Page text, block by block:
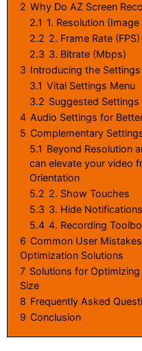
2 Why Do AZ Screen
2.1 1. Resolution (Image
2.2 2. Frame Rate (FPS)
2.3 3. Bitrate (Mbps)
3 Introducing the
3.1 Vital Settings Menu
3.2 Suggested
4 Audio Settings for
5 Complementary
5.1 Beyond Resolution
can elevate your video
Orientation
5.2 2. Show Touches
5.3 3. Hide Notifications
5.4 4. Recording
6 Common User
Optimization Solutions
7 Solutions for
Size
8 Frequently Asked
9 Conclusion